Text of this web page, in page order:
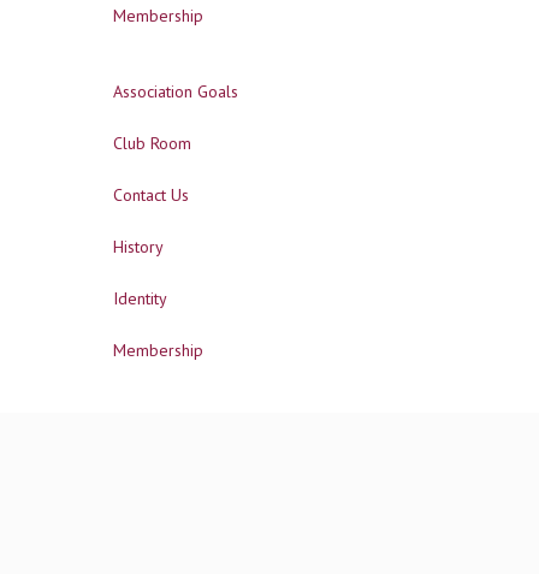
Membership
Association Goals
Club Room
Contact Us
History
Identity
Membership